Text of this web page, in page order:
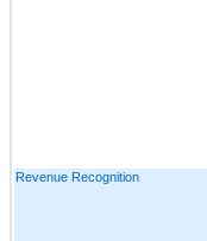
Revenue Recognition